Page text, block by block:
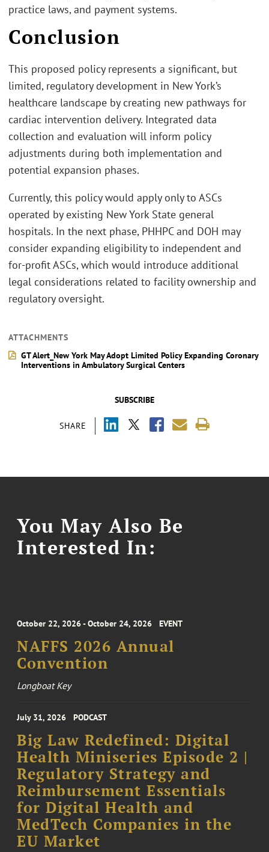
SUBSCRIBE
SHARE
practice laws, and payment systems.
Conclusion
This proposed policy represents a significant, but
limited, regulatory development in New York’s
healthcare landscape by creating new pathways for
cardiac intervention delivery. Integrated data
collection and evaluation will inform policy
adjustments during both implementation and
potential expansion phases.
Currently, this policy would apply only to ASCs
operated by existing New York State general
hospitals. In the next phase, PHHPC and DOH may
consider expanding eligibility to independent and
for-profit ASCs, which would introduce additional
legal considerations related to facility ownership and
regulatory oversight.
ATTACHMENTS
GT Alert_New York May Adopt Limited Policy Expanding Coronary
Interventions in Ambulatory Surgical Centers
You May Also Be
Interested In:
October 22, 2026 - October 24, 2026 EVENT
NAFFS 2026 Annual
Convention
Longboat Key
July 31, 2026 PODCAST
Big Law Redefined: Digital
Health Miniseries Episode 2 |
Regulatory Strategy and
Reimbursement Essentials
for Digital Health and
MedTech Companies in the
EU Market